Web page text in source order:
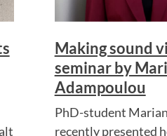
Making sound
seminar by
Adampoulou
PhD-student
recently presented